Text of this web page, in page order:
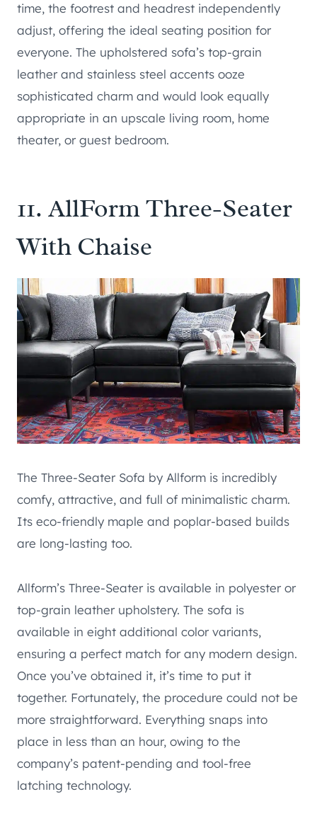
time, the footrest and headrest independently
adjust, offering the ideal seating position for
everyone. The upholstered sofa’s top-grain
leather and stainless steel accents ooze
sophisticated charm and would look equally
appropriate in an upscale living room, home
theater, or guest bedroom.
11. AllForm Three-Seater
With Chaise
The Three-Seater Sofa by Allform is incredibly
comfy, attractive, and full of minimalistic charm.
Its eco-friendly maple and poplar-based builds
are long-lasting too.
Allform’s Three-Seater is available in polyester or
top-grain leather upholstery. The sofa is
available in eight additional color variants,
ensuring a perfect match for any modern design.
Once you’ve obtained it, it’s time to put it
together. Fortunately, the procedure could not be
more straightforward. Everything snaps into
place in less than an hour, owing to the
company’s patent-pending and tool-free
latching technology.